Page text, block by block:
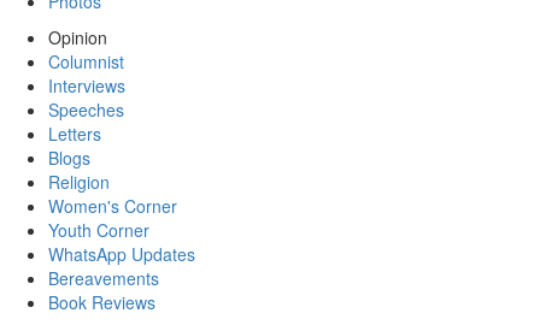
Opinion
Columnist
Interviews
Speeches
Letters
Blogs
Religion
Women's Corner
Youth Corner
WhatsApp Updates
Bereavements
Book Reviews